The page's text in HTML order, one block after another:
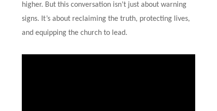
higher. But this conversation isn’t just about warning
signs. It’s about reclaiming the truth, protecting lives,
and equipping the church to lead.